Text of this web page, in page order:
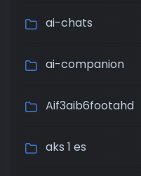
ai-chats
ai-companion
Aif3aib6footahd
aks 1 es